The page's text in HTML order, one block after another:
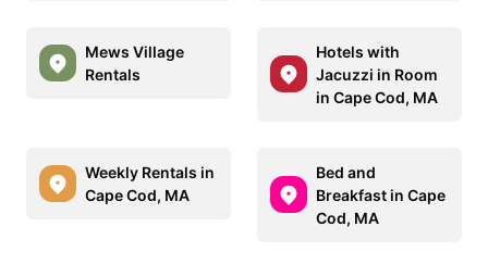
Mews Village
Rentals
Hotels with
Jacuzzi in Room
in Cape Cod, MA
Weekly Rentals in
Cape Cod, MA
Bed and
Breakfast in Cape
Cod, MA